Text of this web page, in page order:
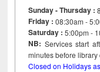
Sunday - Thursday :
Friday :08:30am -
Saturday : 5:00pm -
NB: Services start
minutes before
Closed on Holidays